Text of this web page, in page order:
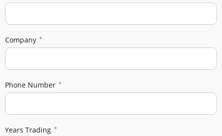
Company
Phone Number
Years Trading